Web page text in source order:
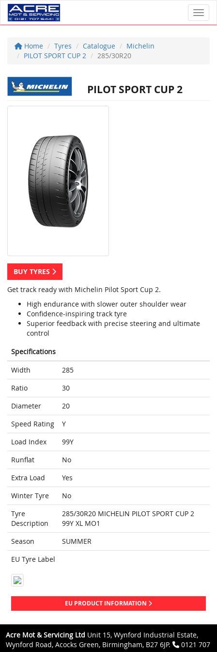
Home Tyres Catalogue
Michelin
PILOT SPORT CUP 2
285/30R20
PILOT SPORT CUP 2
BUY TYRES
Get track ready with Michelin Pilot Sport Cup 2.
High endurance with slower outer shoulder wear
Confidence-inspiring track tyre
Superior feedback with precise steering and ultimate
control
Specifications
Width
285
Ratio
30
Diameter
20
Speed Rating
Y
Load Index
99Y
Runflat
No
Extra Load
Yes
Winter Tyre
No
Tyre
Description
285/30R20 MICHELIN PILOT SPORT CUP 2
99Y XL MO1
Season
SUMMER
EU Tyre Label
EU PRODUCT INFORMATION
Acre Mot & Servicing Ltd Unit 15, Wynford Industrial Estate,
Wynford Road, Acocks Green, Birmingham, B27 6JP.
0121 707